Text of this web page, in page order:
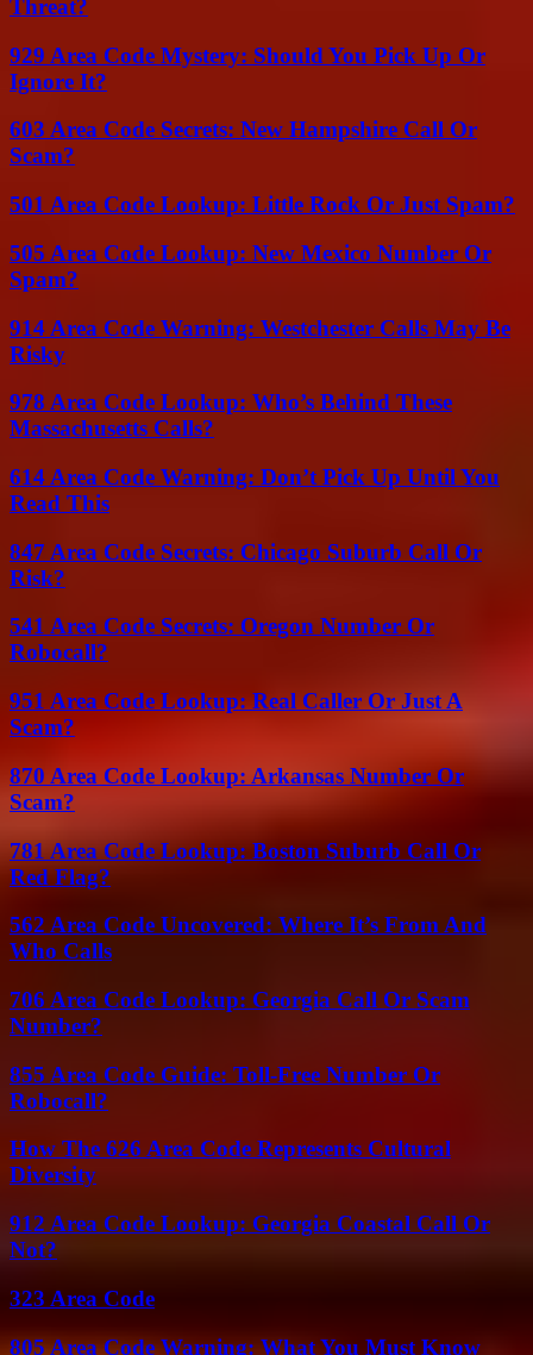
Threat?
929 Area Code Mystery: Should You Pick Up Or
Ignore It?
603 Area Code Secrets: New Hampshire Call Or
Scam?
501 Area Code Lookup: Little Rock Or Just Spam?
505 Area Code Lookup: New Mexico Number Or
Spam?
914 Area Code Warning: Westchester Calls May Be
Risky
978 Area Code Lookup: Who’s Behind These
Massachusetts Calls?
614 Area Code Warning: Don’t Pick Up Until You
Read This
847 Area Code Secrets: Chicago Suburb Call Or
Risk?
541 Area Code Secrets: Oregon Number Or
Robocall?
951 Area Code Lookup: Real Caller Or Just A
Scam?
870 Area Code Lookup: Arkansas Number Or
Scam?
781 Area Code Lookup: Boston Suburb Call Or
Red Flag?
562 Area Code Uncovered: Where It’s From And
Who Calls
706 Area Code Lookup: Georgia Call Or Scam
Number?
855 Area Code Guide: Toll-Free Number Or
Robocall?
How The 626 Area Code Represents Cultural
Diversity
912 Area Code Lookup: Georgia Coastal Call Or
Not?
323 Area Code
805 Area Code Warning: What You Must Know